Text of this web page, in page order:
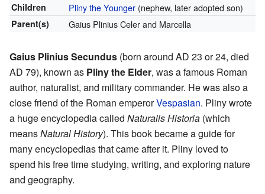
Children
Pliny the Younger(nephew, later adopted son)
Parent(s) Gaius Plinius Celer and Marcella
Gaius Plinius Secundus (born around AD 23 or 24, died
AD 79), known as Pliny the Elder, was a famous Roman
author, naturalist, and military commander. He was also a
close friend of the Roman emperorVespasian. Pliny wrote
a huge encyclopedia called Naturalis Historia (which
meansNatural History). This book became a guide for
many encyclopedias that came after it. Pliny loved to
spend his free time studying, writing, and exploring nature
and geography.